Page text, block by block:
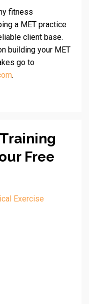
fitness
a MET practice
client base.
building your MET
go to
.
Free
Exercise